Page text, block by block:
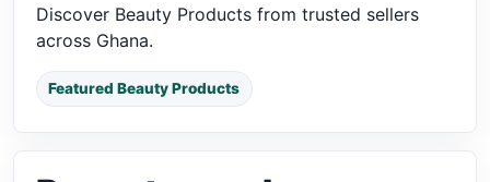
Discover Beauty Products from trusted sellers
across Ghana.
Featured Beauty Products